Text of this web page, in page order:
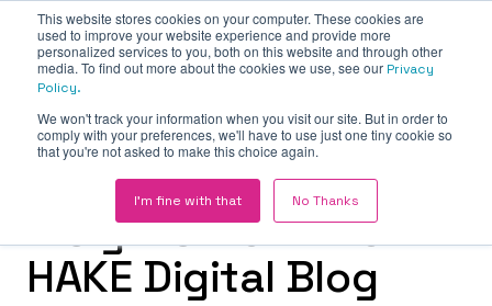
This website stores cookies on your computer. These cookies are
used to improve your website experience and provide more
personalized services to you, both on this website and through other
media. To find out more about the cookies we use, see our Privacy
Policy.
We won't track your information when you visit our site. But in order to
comply with your preferences, we'll have to use just one tiny cookie so
that you're not asked to make this choice again.
I'm fine with that No Thanks
Insights from the
HAKE Digital Blog